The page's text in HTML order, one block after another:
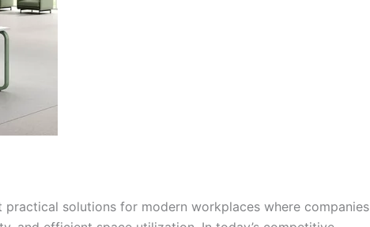
practical solutions for modern workplaces where companies